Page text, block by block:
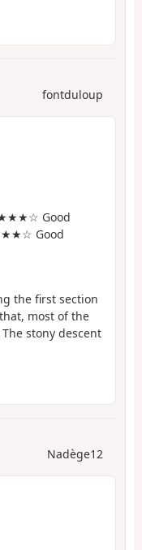
fontduloup
Good
Good
the first section
most of the
stony descent
Nadège12